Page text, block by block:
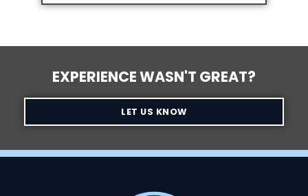
EXPERIENCE WASN'T GREAT?
LET US KNOW